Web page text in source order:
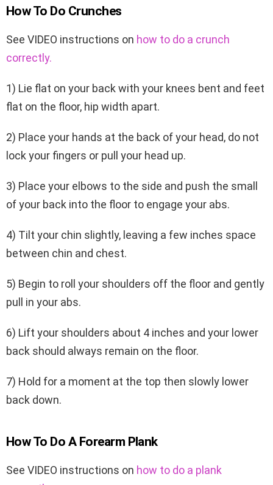
How To Do Crunches
See VIDEO instructions on how to do a crunch
correctly.
1) Lie flat on your back with your knees bent and feet
flat on the floor, hip width apart.
2) Place your hands at the back of your head, do not
lock your fingers or pull your head up.
3) Place your elbows to the side and push the small
of your back into the floor to engage your abs.
4) Tilt your chin slightly, leaving a few inches space
between chin and chest.
5) Begin to roll your shoulders off the floor and gently
pull in your abs.
6) Lift your shoulders about 4 inches and your lower
back should always remain on the floor.
7) Hold for a moment at the top then slowly lower
back down.
How To Do A Forearm Plank
See VIDEO instructions on how to do a plank